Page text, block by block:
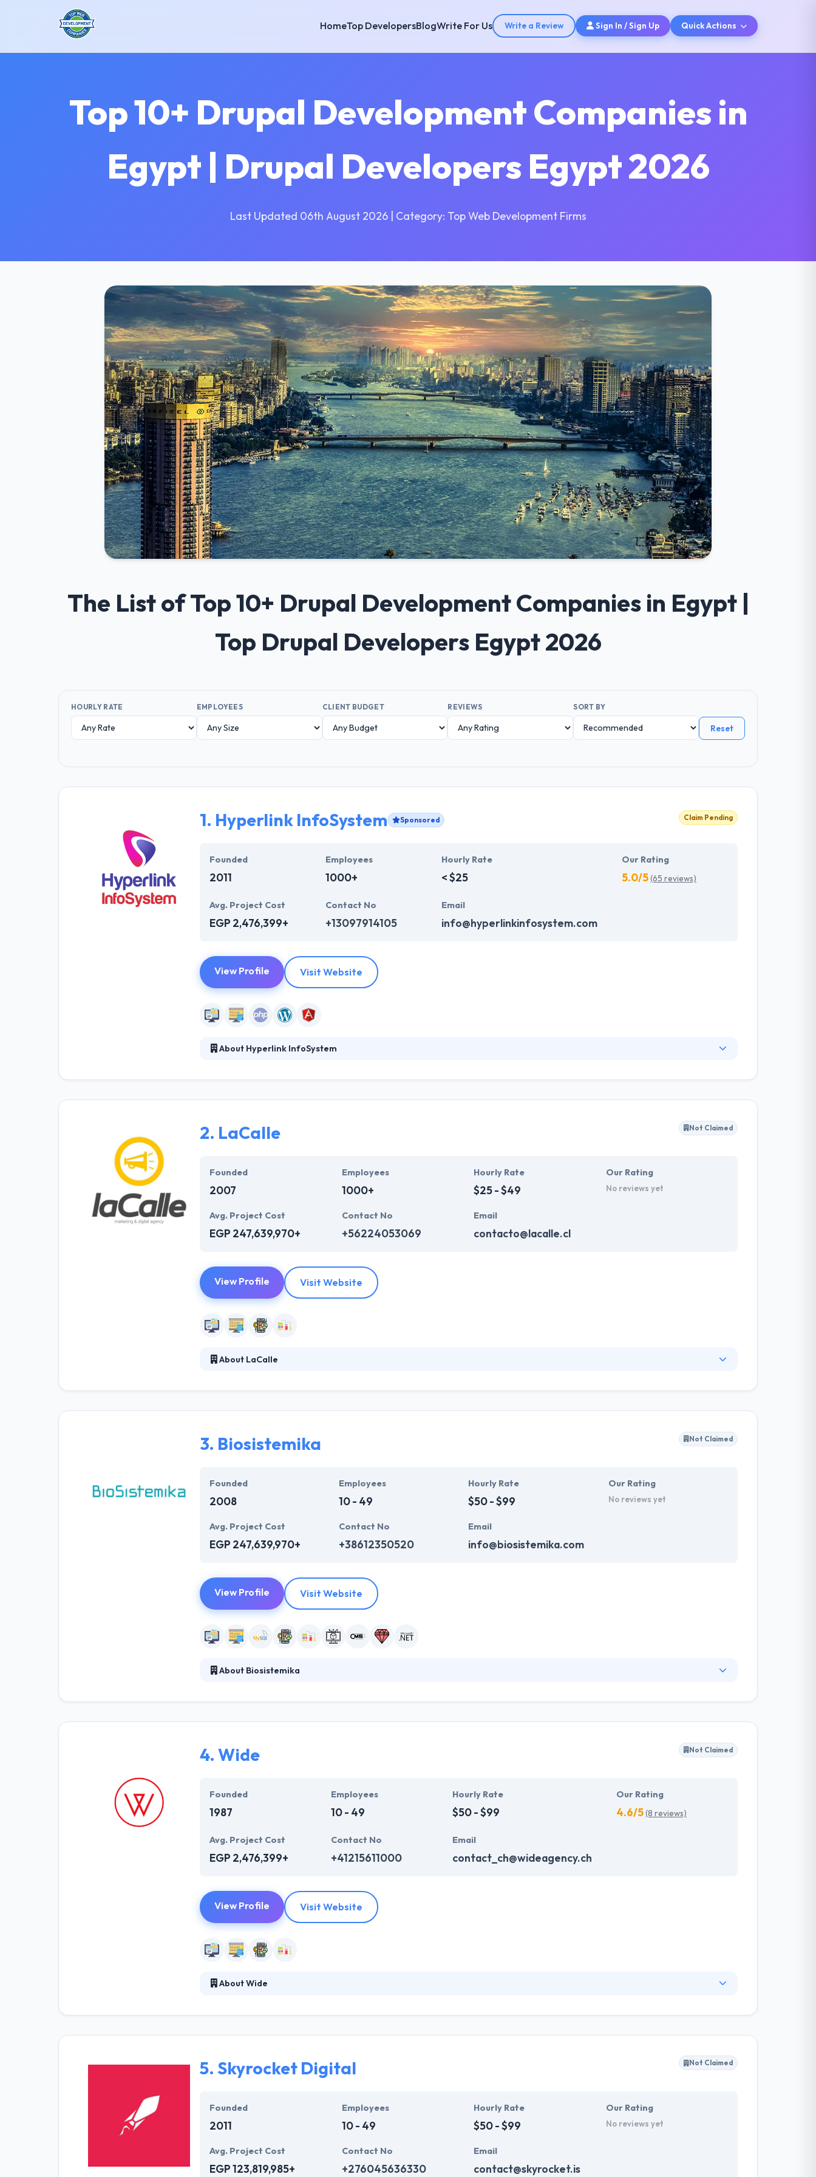
HomeTop DevelopersBlogWrite For Us Write a Review Sign In / Sign Up Quick Actions
Top 10+ Drupal Development Companies in
Egypt | Drupal Developers Egypt 2026
Last Updated 06th August 2026 | Category: Top Web Development Firms
The List of Top 10+ Drupal Development Companies in Egypt |
Top Drupal Developers Egypt 2026
HOURLY RATE EMPLOYEES CLIENT BUDGET REVIEWS SORT BY
Reset
1. Hyperlink InfoSystem Sponsored Claim Pending
Founded
2011
Employees
1000+
Hourly Rate
< $25
Our Rating
5.0/5(65 reviews)
Avg. Project Cost
EGP 2,476,399+
Contact No
+13097914105
Email
info@hyperlinkinfosystem.com
View Profile Visit Website
About Hyperlink InfoSystem
solution for web design, web development & mobile app development, digital marketing services. They have skilled web designers
2. LaCalle Not Claimed
Founded
2007
Employees
1000+
Hourly Rate
$25 - $49
Our Rating
No reviews yet
Avg. Project Cost
EGP 247,639,970+
Contact No
+56224053069
Email
contacto@lacalle.cl
View Profile Visit Website
About LaCalle
on the collaborative agency - client process, to create significant brand value towards consumers. They are proud to say that they
3. Biosistemika Not Claimed
Founded
2008
Employees
10 - 49
Hourly Rate
$50 - $99
Our Rating
No reviews yet
Avg. Project Cost
EGP 247,639,970+
Contact No
+38612350520
Email
info@biosistemika.com
View Profile Visit Website
About Biosistemika
software specifications, UI/UX design, development, testing, and maintenance. Their services represent the extent of their
4. Wide Not Claimed
Founded
1987
Employees
10 - 49
Hourly Rate
$50 - $99
Our Rating
4.6/5(8 reviews)
Avg. Project Cost
EGP 2,476,399+
Contact No
+41215611000
Email
contact_ch@wideagency.ch
View Profile Visit Website
About Wide
potential by winning customer experience at the heart of their strategy. They do this by helping brands better know their clients,
5. Skyrocket Digital Not Claimed
Founded
2011
Employees
10 - 49
Hourly Rate
$50 - $99
Our Rating
No reviews yet
Avg. Project Cost
EGP 123,819,985+
Contact No
+276045636330
Email
contact@skyrocket.is